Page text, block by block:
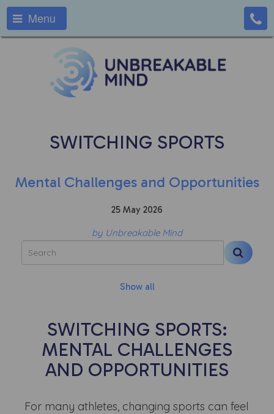
Menu
SWITCHING SPORTS
Mental Challenges and Opportunities
25 May 2026
by Unbreakable Mind
Show all
SWITCHING SPORTS:
MENTAL CHALLENGES
AND OPPORTUNITIES
For many athletes, changing sports can feel